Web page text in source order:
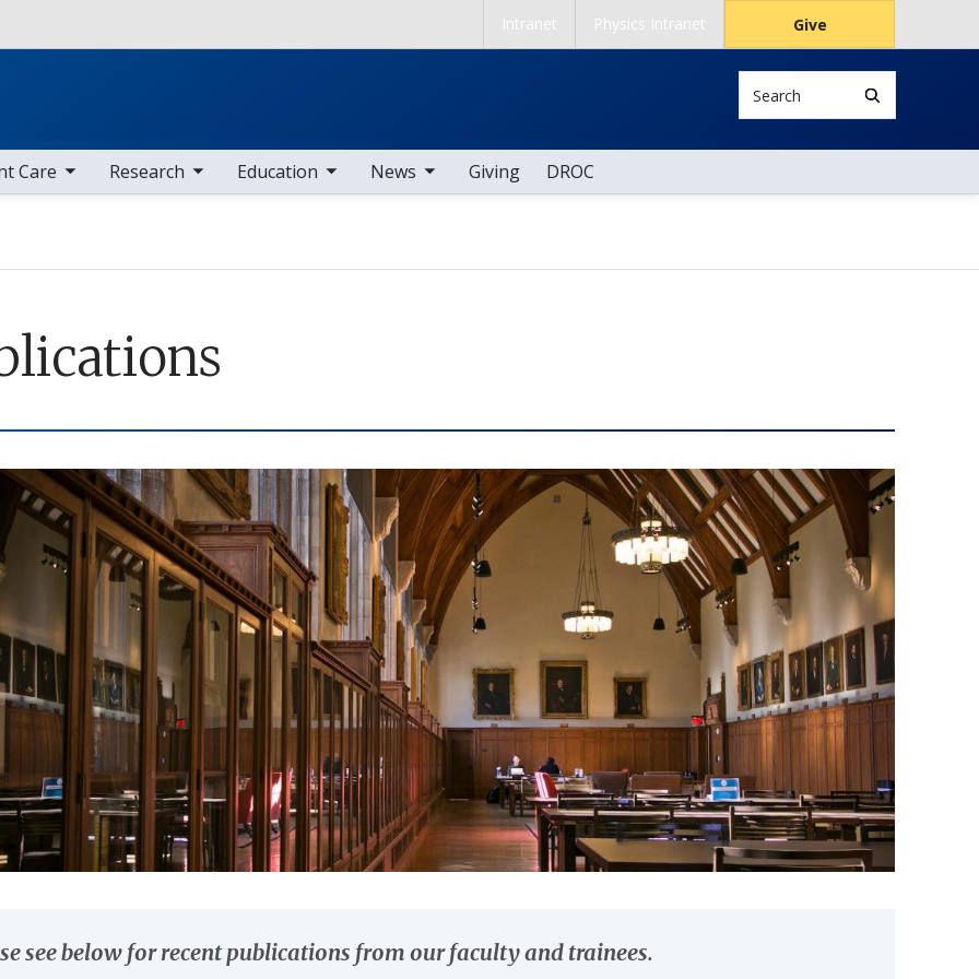
Intranet Physics Intranet Give
Care
items Research
toggle sub nav items Education
toggle sub nav items News
toggle sub nav items Giving DROC
see below for recent publications from our faculty and trainees.